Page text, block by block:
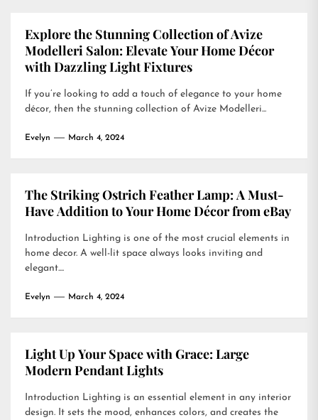
Explore the Stunning Collection of Avize
Modelleri Salon: Elevate Your Home Décor
with Dazzling Light Fixtures
If you’re looking to add a touch of elegance to your home
décor, then the stunning collection of Avize Modelleri...
Evelyn March 4, 2024
The Striking Ostrich Feather Lamp: A Must-
Have Addition to Your Home Décor from eBay
Introduction Lighting is one of the most crucial elements in
home decor. A well-lit space always looks inviting and
elegant....
Evelyn March 4, 2024
Light Up Your Space with Grace: Large
Modern Pendant Lights
Introduction Lighting is an essential element in any interior
design. It sets the mood, enhances colors, and creates the